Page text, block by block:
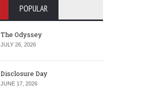
POPULAR
The Odyssey
JULY 26, 2026
Disclosure Day
JUNE 17, 2026